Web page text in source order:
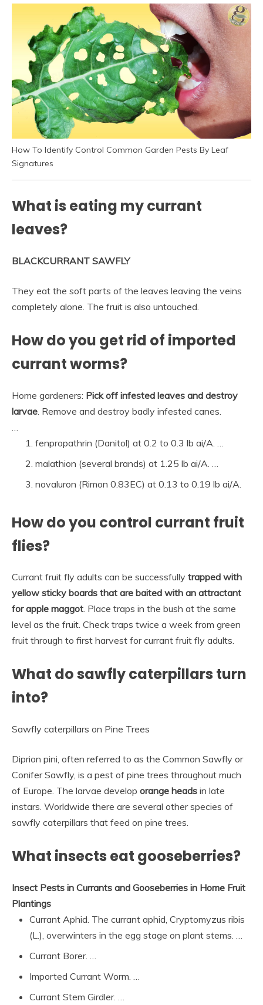
How To Identify Control Common Garden Pests By Leaf
Signatures
What is eating my currant
leaves?
BLACKCURRANT SAWFLY
They eat the soft parts of the leaves leaving the veins
completely alone. The fruit is also untouched.
How do you get rid of imported
currant worms?
Home gardeners: Pick off infested leaves and destroy
larvae . Remove and destroy badly infested canes.
fenpropathrin (Danitol) at 0.2 to 0.3 lb ai/A. …
malathion (several brands) at 1.25 lb ai/A. …
novaluron (Rimon 0.83EC) at 0.13 to 0.19 lb ai/A.
How do you control currant fruit
flies?
Currant fruit fly adults can be successfully trapped with
yellow sticky boards that are baited with an attractant
for apple maggot. Place traps in the bush at the same
level as the fruit. Check traps twice a week from green
fruit through to first harvest for currant fruit fly adults.
What do sawfly caterpillars turn
into?
Sawfly caterpillars on Pine Trees
Diprion pini, often referred to as the Common Sawfly or
Conifer Sawfly, is a pest of pine trees throughout much
of Europe. The larvae develop orange heads in late
instars. Worldwide there are several other species of
sawfly caterpillars that feed on pine trees.
What insects eat gooseberries?
Insect Pests in Currants and Gooseberries in Home Fruit
Plantings
Currant Aphid. The currant aphid, Cryptomyzus ribis
(L.), overwinters in the egg stage on plant stems. …
Currant Borer. …
Imported Currant Worm. …
Currant Stem Girdler. …